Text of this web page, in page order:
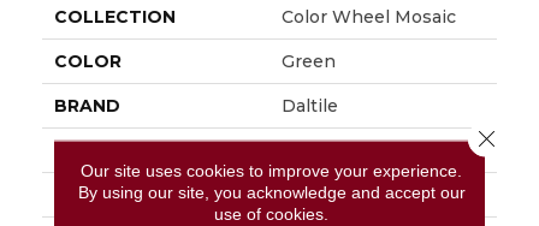
COLLECTION Color Wheel Mosaic
COLOR Green
BRAND Daltile
SIZE 1X3
Our site uses cookies to improve your experience.
By using our site, you acknowledge and accept our
use of cookies.
Close